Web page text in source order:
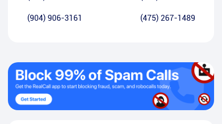
(904) 906-3161 (475) 267-1489